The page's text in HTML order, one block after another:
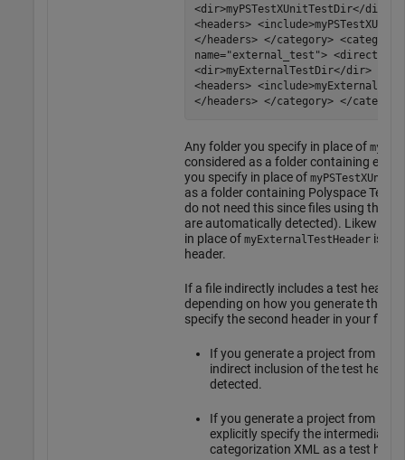
<dir>myPSTestXUnitTestDir</dir>
<headers>
</headers> </category> <category
name="external_test">
<dir>myExternalTestDir</dir> </
<headers>
</headers> </category> </
Any folder you specify in place of
considered as a folder containing
you specify in place of
as a folder containing Polyspace Test
do not need this since files using the
are automatically detected). Likewise,
in place of myExternalTestHeaderis
header.
If a file indirectly includes a test header
depending on how you generate the
specify the second header in your file
If you generate a project from a
indirect inclusion of the test
detected.
If you generate a project from a
explicitly specify the intermediate
categorization XML as a test